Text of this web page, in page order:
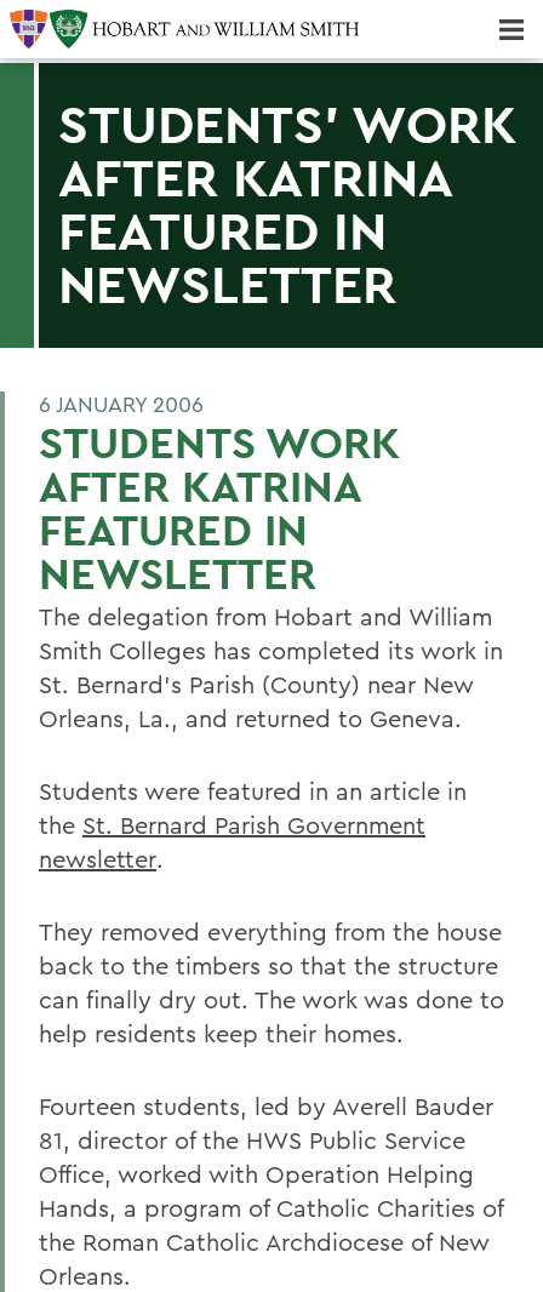
STUDENTS' WORK
AFTER KATRINA
FEATURED IN
NEWSLETTER
6 JANUARY 2006
STUDENTS WORK
AFTER KATRINA
FEATURED IN
NEWSLETTER
The delegation from Hobart and William
Smith Colleges has completed its work in
St. Bernard's Parish (County) near New
Orleans, La., and returned to Geneva.
Students were featured in an article in
the St. Bernard Parish Government
newsletter.
They removed everything from the house
back to the timbers so that the structure
can finally dry out. The work was done to
help residents keep their homes.
Fourteen students, led by Averell Bauder
81, director of the HWS Public Service
Office, worked with Operation Helping
Hands, a program of Catholic Charities of
the Roman Catholic Archdiocese of New
Orleans.